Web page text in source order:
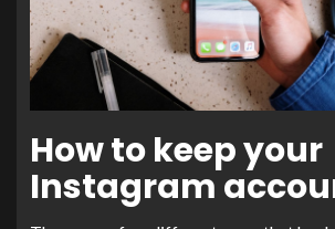
How to keep your
Instagram